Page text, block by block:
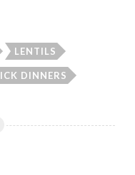
LENTILS
DINNERS